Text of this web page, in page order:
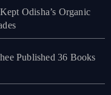
Odisha’s Organic
Published 36 Books